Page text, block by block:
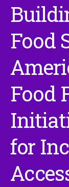
Food
Food
for